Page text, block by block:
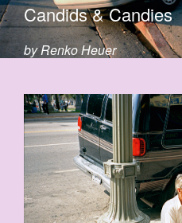
Candids & Candies
by Renko Heuer
2-COPY.JPG